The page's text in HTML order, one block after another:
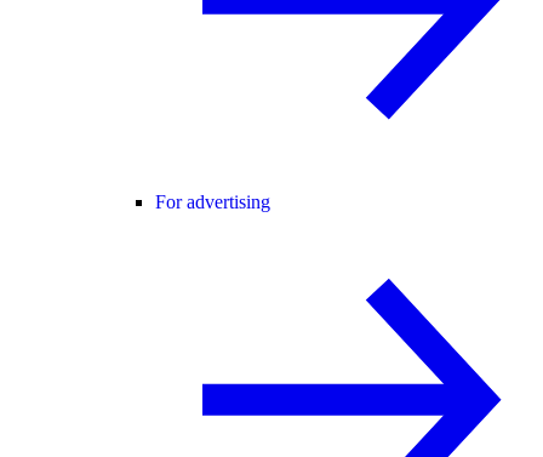
For advertising